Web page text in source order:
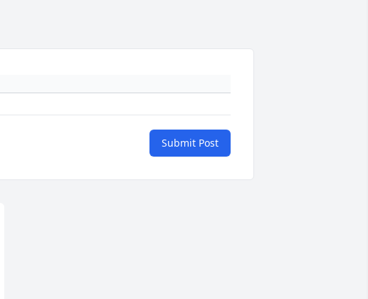
Submit Post